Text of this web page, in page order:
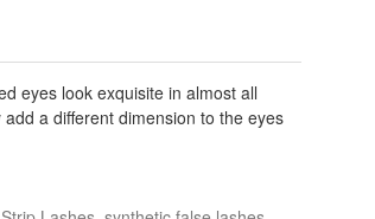
eyes look exquisite in almost all
a different dimension to the eyes